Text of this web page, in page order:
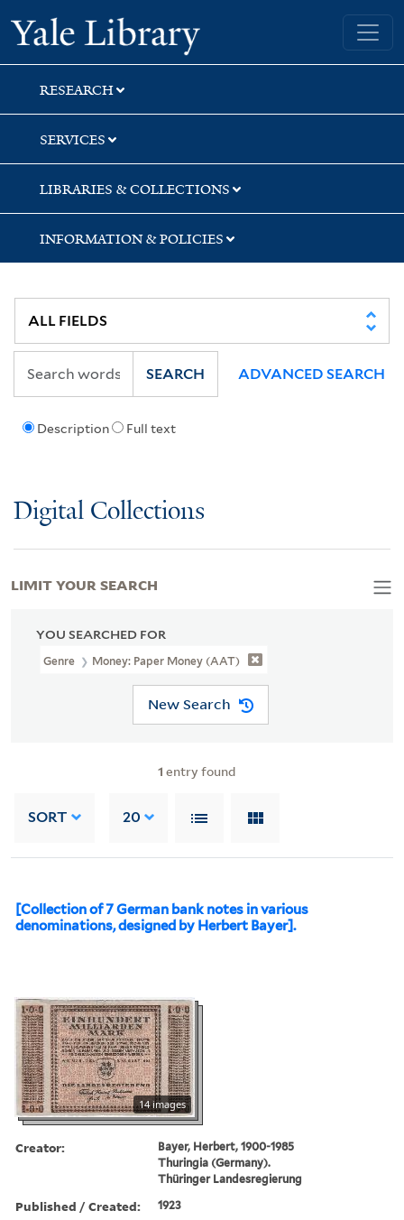
Skip
to
search
Skip
to
main
content
Skip
to
first
result
Yale University Library
RESEARCH
SERVICES
LIBRARIES & COLLECTIONS
INFORMATION & POLICIES
Description Full text
SEARCH ADVANCED SEARCH
Digital Collections
YOU SEARCHED FOR
Genre Money: Paper Money (AAT)
New Search
1 entry found
SORT 20
[Collection of 7 German bank notes in various
denominations, designed by Herbert Bayer].
14 images
Creator:
Bayer, Herbert, 1900-1985
Thuringia (Germany).
Thüringer Landesregierung
Published / Created: 1923
LIMIT YOUR SEARCH